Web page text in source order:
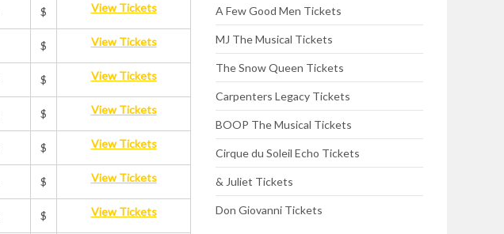
$ View Tickets
$ View Tickets
$ View Tickets
$ View Tickets
$ View Tickets
$ View Tickets
$ View Tickets
A Few Good Men Tickets
MJ The Musical Tickets
The Snow Queen Tickets
Carpenters Legacy Tickets
BOOP The Musical Tickets
Cirque du Soleil Echo Tickets
& Juliet Tickets
Don Giovanni Tickets